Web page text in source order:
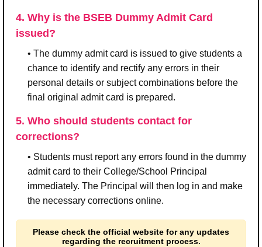
4. Why is the BSEB Dummy Admit Card
issued?
• The dummy admit card is issued to give students a
chance to identify and rectify any errors in their
personal details or subject combinations before the
final original admit card is prepared.
5. Who should students contact for
corrections?
• Students must report any errors found in the dummy
admit card to their College/School Principal
immediately. The Principal will then log in and make
the necessary corrections online.
Please check the official website for any updates
regarding the recruitment process.